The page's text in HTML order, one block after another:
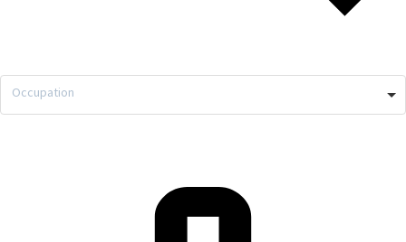
Occupation